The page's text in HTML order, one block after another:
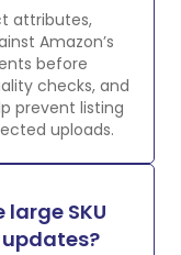
attributes,
Amazon’s
before
checks, and
prevent listing
uploads.
SKU